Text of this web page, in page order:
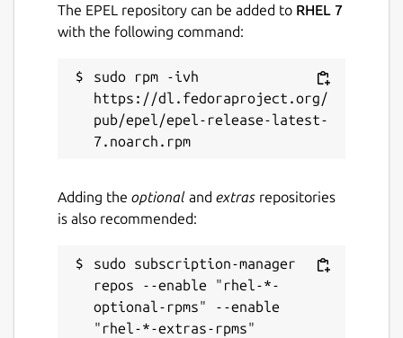
The EPEL repository can be added to RHEL 7
with the following command:
sudo rpm -ivh
https://dl.fedoraproject.org/
pub/epel/epel-release-latest-
Adding the optional and extras repositories
is also recommended:
sudo subscription-manager
repos --enable "rhel-*-
optional-rpms" --enable
"rhel-*-extras-rpms"